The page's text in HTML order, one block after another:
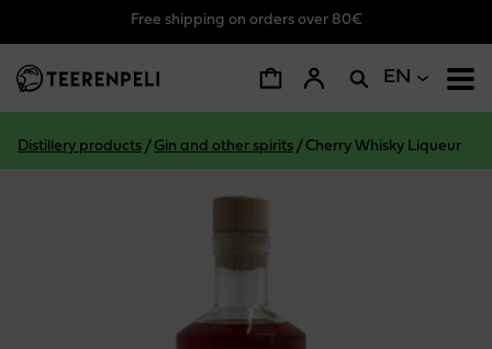
Free shipping on orders over 80€
EN
Distillery products / Gin and other spirits / Cherry Whisky Liqueur